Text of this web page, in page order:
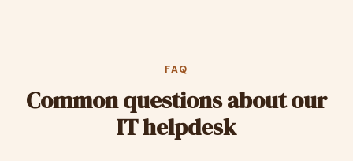
FAQ
Common questions about our
IT helpdesk